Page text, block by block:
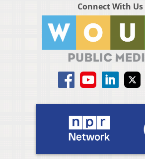
Connect With Us